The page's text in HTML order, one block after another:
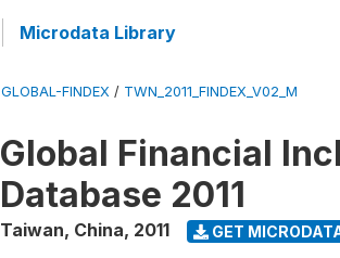
Microdata Library
GLOBAL-FINDEX / TWN_2011_FINDEX_V02_M
Global Financial
Database 2011
Taiwan, China, 2011 GET